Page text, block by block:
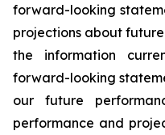
forward-looking
projections about
the information
forward-looking
our future
performance and